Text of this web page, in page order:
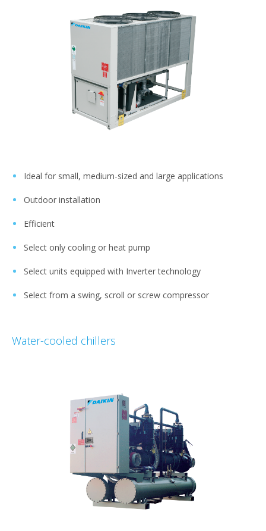
Ideal for small, medium-sized and large applications
Outdoor installation
Efficient
Select only cooling or heat pump
Select units equipped with Inverter technology
Select from a swing, scroll or screw compressor
Water-cooled chillers